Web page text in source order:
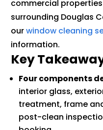
commercial
surrounding Douglas
ourwindow cleaning
information.
Key
Four components
interior glass,
treatment, frame
post-clean